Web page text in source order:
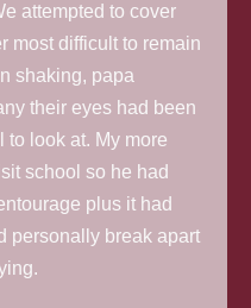
attempted to cover
most difficult to remain
shaking, papa
their eyes had been
to look at. My more
school so he had
plus it had
personally break apart